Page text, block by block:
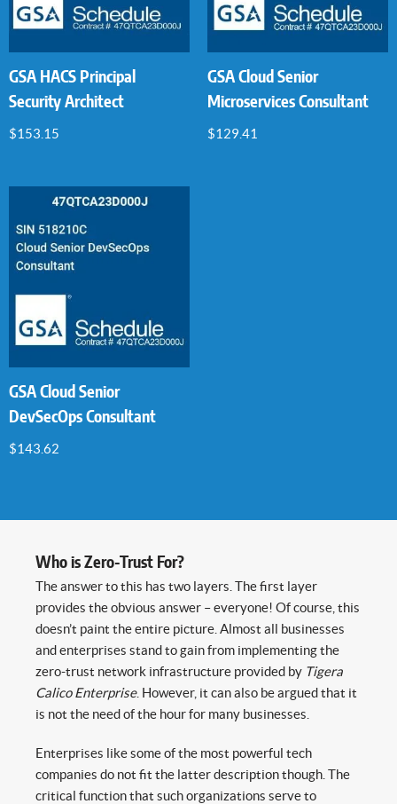
GSA HACS Principal
Security Architect
$153.15
GSA Cloud Senior
Microservices Consultant
$129.41
GSA Cloud Senior
DevSecOps Consultant
$143.62
Who is Zero-Trust For?
The answer to this has two layers. The first layer
provides the obvious answer – everyone! Of course, this
doesn’t paint the entire picture. Almost all businesses
and enterprises stand to gain from implementing the
zero-trust network infrastructure provided by Tigera
Calico Enterprise. However, it can also be argued that it
is not the need of the hour for many businesses.
Enterprises like some of the most powerful tech
companies do not fit the latter description though. The
critical function that such organizations serve to